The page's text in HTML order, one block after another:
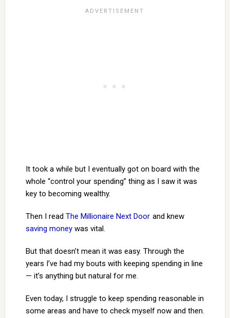
It took a while but I eventually got on board with the
whole “control your spending” thing as I saw it was
key to becoming wealthy.
Then I read The Millionaire Next Door and knew
saving moneywas vital.
But that doesn’t mean it was easy. Through the
years I’ve had my bouts with keeping spending in line
— it’s anything but natural for me.
Even today, I struggle to keep spending reasonable in
some areas and have to check myself now and then.